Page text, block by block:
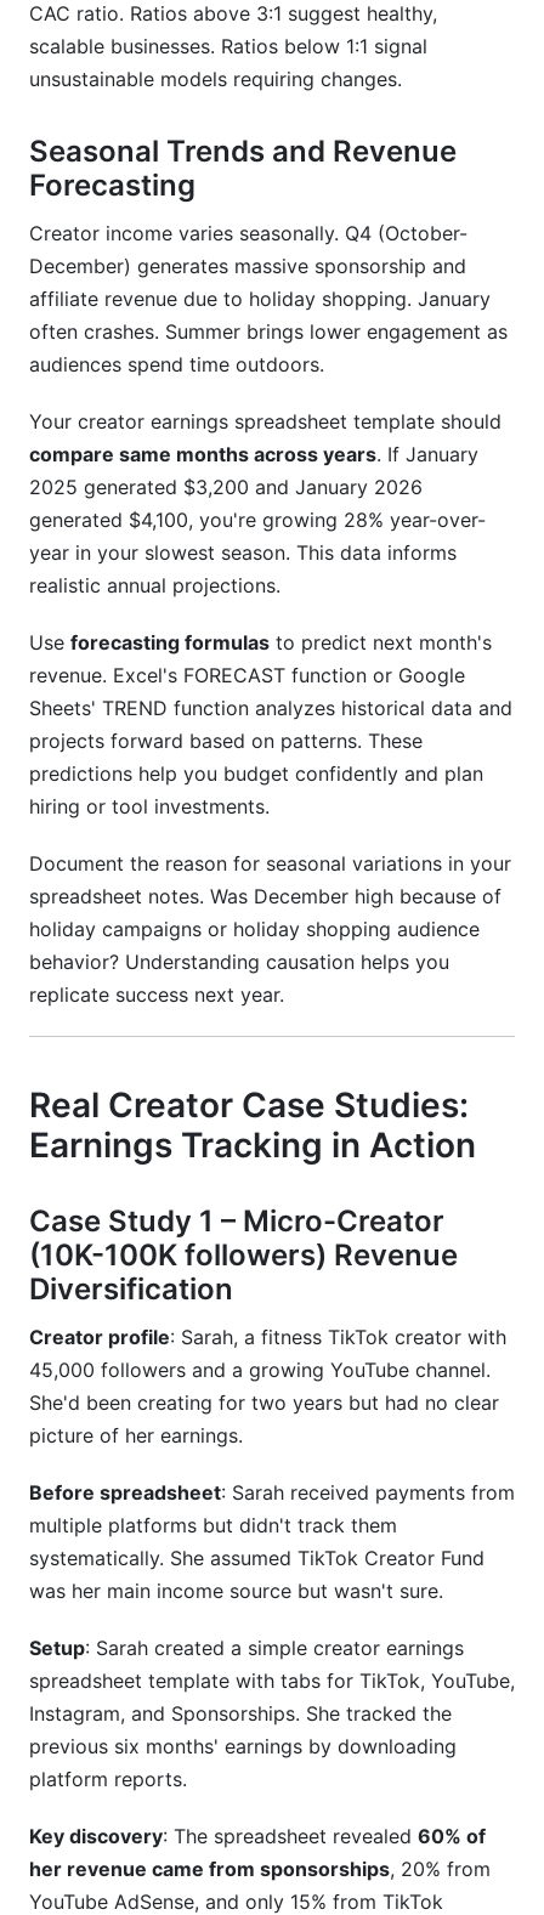
CAC ratio. Ratios above 3:1 suggest healthy,
scalable businesses. Ratios below 1:1 signal
unsustainable models requiring changes.
Seasonal Trends and Revenue
Forecasting
Creator income varies seasonally. Q4 (October-
December) generates massive sponsorship and
affiliate revenue due to holiday shopping. January
often crashes. Summer brings lower engagement as
audiences spend time outdoors.
Your creator earnings spreadsheet template should
compare same months across years. If January
2025 generated $3,200 and January 2026
generated $4,100, you're growing 28% year-over-
year in your slowest season. This data informs
realistic annual projections.
Use forecasting formulas to predict next month's
revenue. Excel's FORECAST function or Google
Sheets' TREND function analyzes historical data and
projects forward based on patterns. These
predictions help you budget confidently and plan
hiring or tool investments.
Document the reason for seasonal variations in your
spreadsheet notes. Was December high because of
holiday campaigns or holiday shopping audience
behavior? Understanding causation helps you
replicate success next year.
Real Creator Case Studies:
Earnings Tracking in Action
Case Study 1 – Micro-Creator
(10K-100K followers) Revenue
Diversification
Creator profile: Sarah, a fitness TikTok creator with
45,000 followers and a growing YouTube channel.
She'd been creating for two years but had no clear
picture of her earnings.
Before spreadsheet: Sarah received payments from
multiple platforms but didn't track them
systematically. She assumed TikTok Creator Fund
was her main income source but wasn't sure.
Setup: Sarah created a simple creator earnings
spreadsheet template with tabs for TikTok, YouTube,
Instagram, and Sponsorships. She tracked the
previous six months' earnings by downloading
platform reports.
Key discovery: The spreadsheet revealed 60% of
her revenue came from sponsorships, 20% from
YouTube AdSense, and only 15% from TikTok